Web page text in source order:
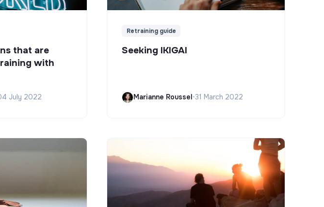
that are
with
July 2022
Retraining guide
Seeking IKIGAI
Marianne Roussel•31 March 2022